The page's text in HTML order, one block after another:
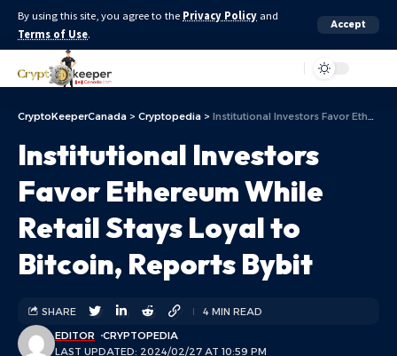
By using this site, you agree to the Privacy Policy and
Terms of Use.
Accept
CryptoKeeperCanada > Cryptopedia > Institutional Investors Favor Ethereum While Retail Stays Loyal to Bitcoin, Reports Bybit
Institutional Investors
Favor Ethereum While
Retail Stays Loyal to
Bitcoin, Reports Bybit
LAST UPDATED: 2024/02/27 AT 10:59 PM
EDITOR CRYPTOPEDIA
SHARE 4 MIN READ